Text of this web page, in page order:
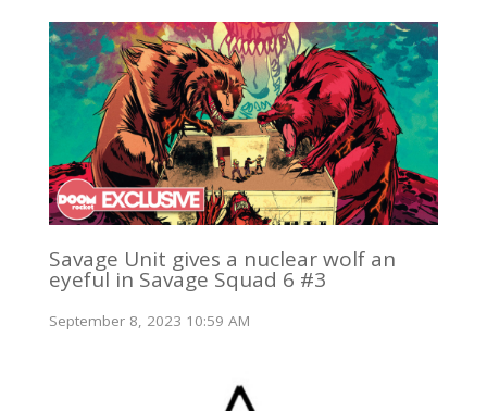
Savage Unit gives a nuclear wolf an
eyeful in Savage Squad 6 #3
September 8, 2023 10:59 AM